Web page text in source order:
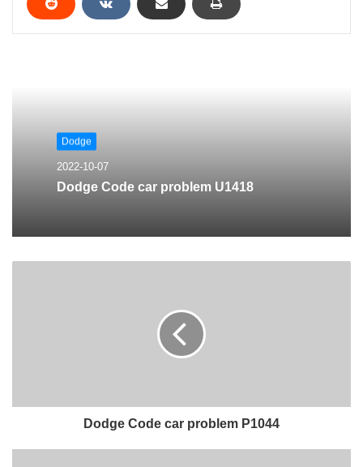
Dodge
2022-10-07
Dodge Code car problem U1418
Dodge Code car problem P1044